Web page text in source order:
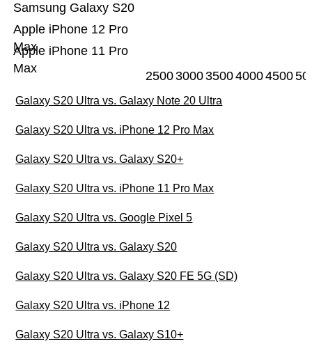
Apple iPhone 11 Pro
Max
Apple iPhone 12 Pro
Max
Samsung Galaxy S20
25003000350040004500
Galaxy S20 Ultra vs. Galaxy Note 20 Ultra
Galaxy S20 Ultra vs. iPhone 12 Pro Max
Galaxy S20 Ultra vs. Galaxy S20+
Galaxy S20 Ultra vs. iPhone 11 Pro Max
Galaxy S20 Ultra vs. Google Pixel 5
Galaxy S20 Ultra vs. Galaxy S20
Galaxy S20 Ultra vs. Galaxy S20 FE 5G (SD)
Galaxy S20 Ultra vs. iPhone 12
Galaxy S20 Ultra vs. Galaxy S10+